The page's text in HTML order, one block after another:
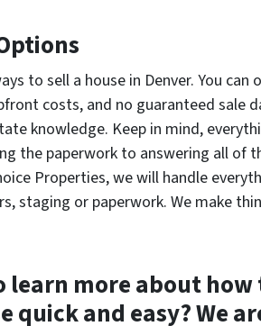
to sell a house in Denver. You
costs, and no guaranteed sale
knowledge. Keep in mind,
the paperwork to answering all of
Properties, we will handle
staging or paperwork. We make
learn more about how
quick and easy? We